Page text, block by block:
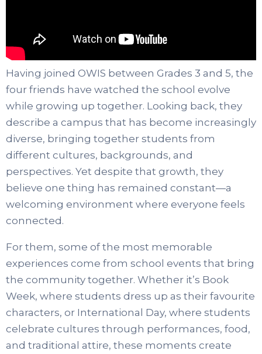
Having joined OWIS between Grades 3 and 5, the
four friends have watched the school evolve
while growing up together. Looking back, they
describe a campus that has become increasingly
diverse, bringing together students from
different cultures, backgrounds, and
perspectives. Yet despite that growth, they
believe one thing has remained constant—a
welcoming environment where everyone feels
connected.
For them, some of the most memorable
experiences come from school events that bring
the community together. Whether it’s Book
Week, where students dress up as their favourite
characters, or International Day, where students
celebrate cultures through performances, food,
and traditional attire, these moments create